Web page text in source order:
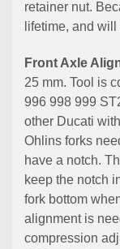
retainer nut.
lifetime, and
Front Axle
25 mm. Tool is
996 998 999
other Ducati
Ohlins forks
have a notch.
keep the notch
fork bottom
alignment is
compression